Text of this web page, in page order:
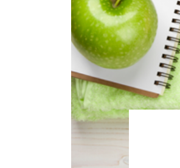
Later in Life
Healthy Sleep Practices
Quitting Smoking